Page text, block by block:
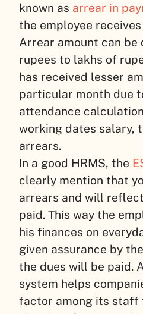
known as arrear in
the employee
Arrear amount can be
rupees to lakhs of
has received lesser
particular month due
attendance
working dates salary,
arrears.
In a good HRMS, the
clearly mention that
arrears and will
paid. This way the
his finances on
given assurance by
the dues will be paid.
system helps
factor among its staff